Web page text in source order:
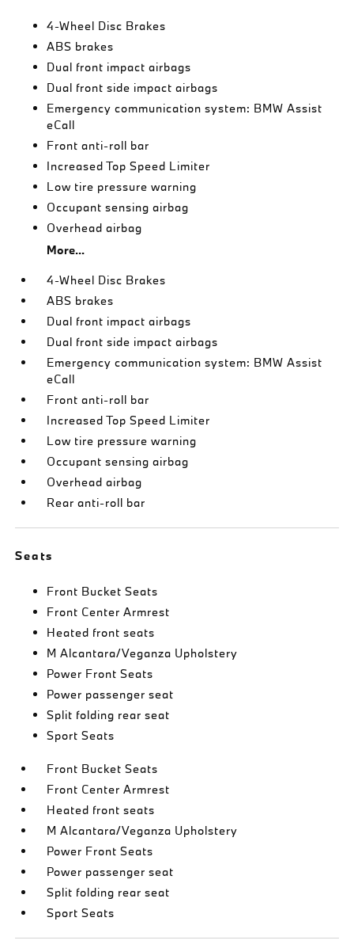
4-Wheel Disc Brakes
ABS brakes
Dual front impact airbags
Dual front side impact airbags
Emergency communication system: BMW Assist
eCall
Front anti-roll bar
Increased Top Speed Limiter
Low tire pressure warning
Occupant sensing airbag
Overhead airbag
More...
4-Wheel Disc Brakes
ABS brakes
Dual front impact airbags
Dual front side impact airbags
Emergency communication system: BMW Assist
eCall
Front anti-roll bar
Increased Top Speed Limiter
Low tire pressure warning
Occupant sensing airbag
Overhead airbag
Rear anti-roll bar
Seats
Front Bucket Seats
Front Center Armrest
Heated front seats
M Alcantara/Veganza Upholstery
Power Front Seats
Power passenger seat
Split folding rear seat
Sport Seats
Front Bucket Seats
Front Center Armrest
Heated front seats
M Alcantara/Veganza Upholstery
Power Front Seats
Power passenger seat
Split folding rear seat
Sport Seats